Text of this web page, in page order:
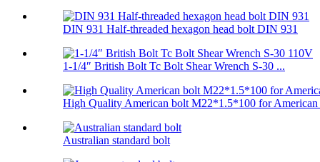
DIN 931 Half-threaded hexagon head bolt DIN 931
1-1/4″ British Bolt Tc Bolt Shear Wrench S-30 ...
High Quality American bolt M22*1.5*100 for American
Australian standard bolt